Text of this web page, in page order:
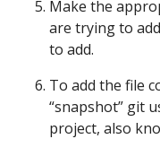
Make the
are trying to
to add.
To add the file
“snapshot” git
project, also